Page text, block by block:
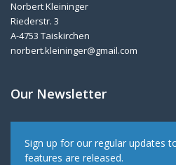
Norbert Kleininger
Riederstr. 3
A-4753 Taiskirchen
norbert.kleininger@gmail.com
Our Newsletter
Sign up for our regular updates
features are released.